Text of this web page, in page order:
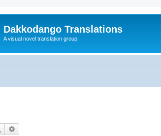
Dakkodango Translations
A visual novel translation group.
Search